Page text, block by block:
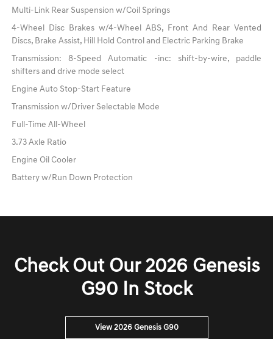
Multi-Link Rear Suspension w/Coil Springs
4-Wheel Disc Brakes w/4-Wheel ABS, Front And Rear Vented
Discs, Brake Assist, Hill Hold Control and Electric Parking Brake
Transmission: 8-Speed Automatic -inc: shift-by-wire, paddle
shifters and drive mode select
Engine Auto Stop-Start Feature
Transmission w/Driver Selectable Mode
Full-Time All-Wheel
3.73 Axle Ratio
Engine Oil Cooler
Battery w/Run Down Protection
Check Out Our 2026 Genesis
G90 In Stock
View 2026 Genesis G90